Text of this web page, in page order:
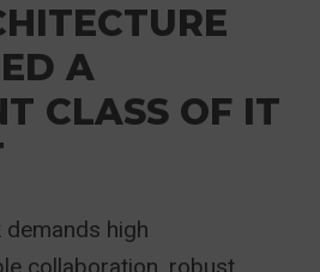
A
CLASS OF IT
high